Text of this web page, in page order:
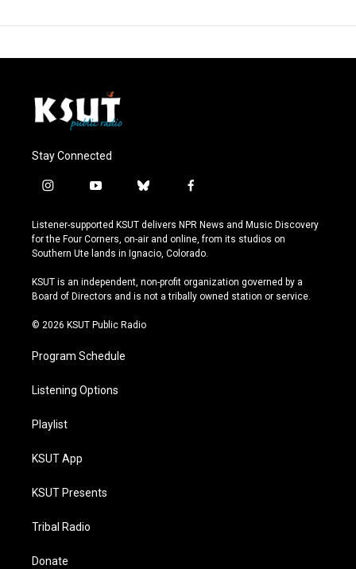
Stay Connected
i
s
t
a
r
a
y
u
t
u
e
b
u
e
s
y
f
c
e
b
o
k
Listener-supported KSUT delivers NPR News and Music Discovery
for the Four Corners, on-air and online, from its studios on
Southern Ute lands in Ignacio, Colorado.
KSUT is an independent, non-profit organization governed by a
Board of Directors and is not a tribally owned station or service.
© 2026 KSUT Public Radio
Program Schedule
Listening Options
Playlist
KSUT App
KSUT Presents
Tribal Radio
Donate